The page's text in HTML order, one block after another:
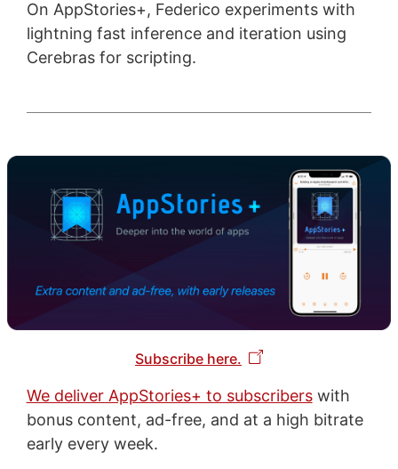
On AppStories+, Federico experiments with
lightning fast inference and iteration using
Cerebras for scripting.
Subscribe here.
We deliver AppStories+ to subscriberswith
bonus content, ad-free, and at a high bitrate
early every week.